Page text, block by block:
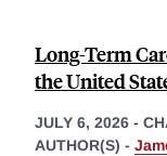
Long-Term
the United
JULY 6, 2026 -
AUTHOR(S) -